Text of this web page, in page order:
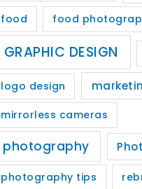
food food
GRAPHIC DESIGN
logo design
mirrorless cameras
photography
photography tips